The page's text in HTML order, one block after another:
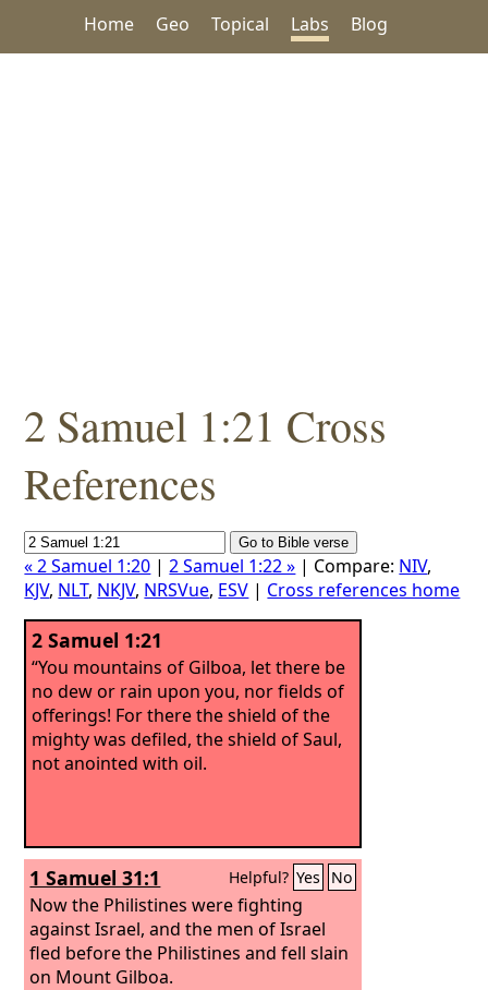
Home Geo Topical Labs Blog
2 Samuel 1:21 Cross
References
« 2 Samuel 1:20 |2 Samuel 1:22 » | Compare: NIV,
KJV, NLT, NKJV, NRSVue, ESV | Cross references home
2 Samuel 1:21
“You mountains of Gilboa, let there be
no dew or rain upon you, nor fields of
offerings! For there the shield of the
mighty was defiled, the shield of Saul,
not anointed with oil.
1 Samuel 31:1 Helpful? Yes No
Now the Philistines were fighting
against Israel, and the men of Israel
fled before the Philistines and fell slain
on Mount Gilboa.